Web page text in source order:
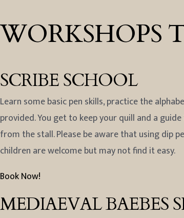
WORKSHOPS
SCRIBE SCHOOL
Learn some basic pen skills, practice the
provided. You get to keep your quill and a
from the stall. Please be aware that using dip
children are welcome but may not find it easy.
Book Now!
MEDIAEVAL BAEBES